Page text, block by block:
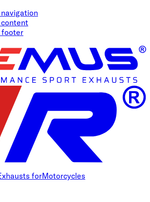
footer
forMotorcycles